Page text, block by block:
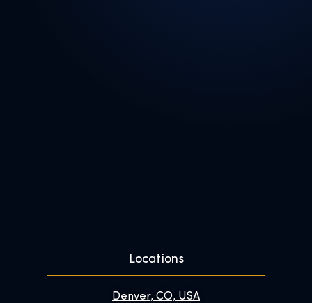
Locations
Denver, CO, USA